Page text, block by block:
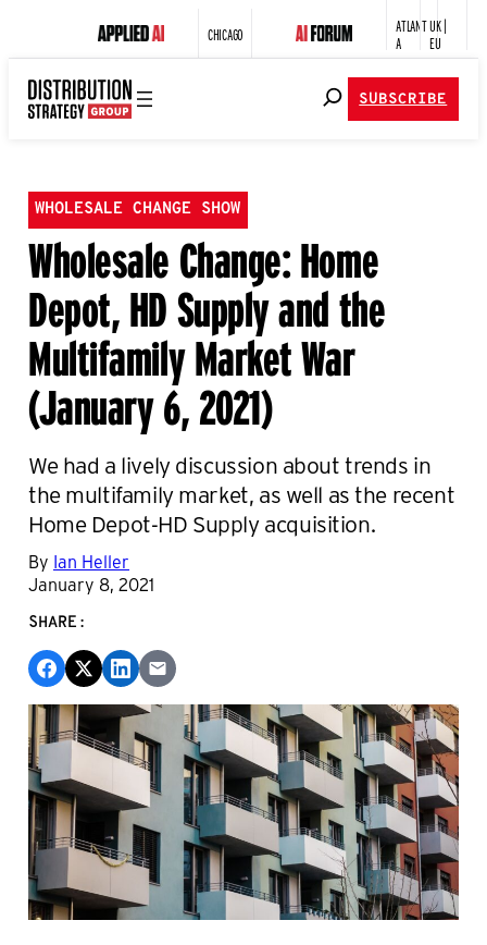
CHICAGO
ATLANT
A
UK |
EU
SUBSCRIBE
WHOLESALE CHANGE SHOW
Wholesale Change: Home
Depot, HD Supply and the
Multifamily Market War
(January 6, 2021)
We had a lively discussion about trends in
the multifamily market, as well as the recent
Home Depot-HD Supply acquisition.
By Ian Heller
January 8, 2021
SHARE: